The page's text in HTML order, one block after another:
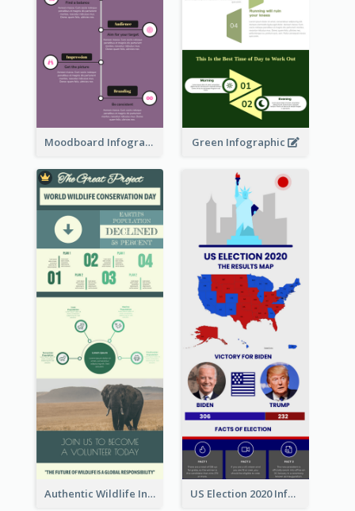
Moodboard Infographic Green Infographic
Authentic Wildlife Information Infographic Poster Design US Election 2020 Infographic